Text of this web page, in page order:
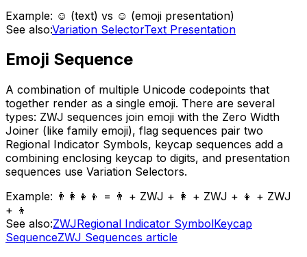
Example: ☺ (text) vs ☺️ (emoji presentation)
See also:Variation SelectorText Presentation
Emoji Sequence
A combination of multiple Unicode codepoints that
together render as a single emoji. There are several
types: ZWJ sequences join emoji with the Zero Width
Joiner (like family emoji), flag sequences pair two
Regional Indicator Symbols, keycap sequences add a
combining enclosing keycap to digits, and presentation
sequences use Variation Selectors.
Example: 👨‍👩‍👧‍👦 = 👨 + ZWJ + 👩 + ZWJ + 👧 + ZWJ
+ 👦
See also:ZWJRegional Indicator SymbolKeycap
SequenceZWJ Sequences article